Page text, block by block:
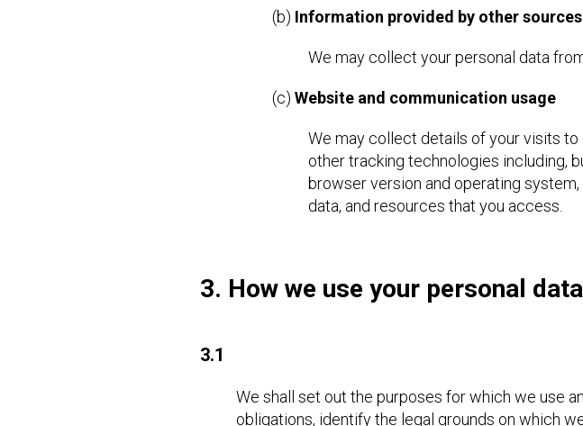
(b) Information provided by other sources
We may collect your personal data
(c) Website and communication usage
We may collect details of your visits
other tracking technologies including,
browser version and operating
data, and resources that you access.
3. How we use your personal data
3.1
We shall set out the purposes for which we use
obligations, identify the legal grounds on which